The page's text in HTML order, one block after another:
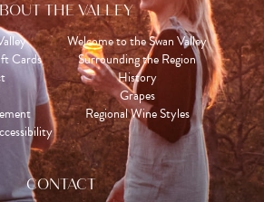
THE VALLEY
Cards
Welcome to the Swan Valley
Surrounding the Region
History
Grapes
Regional Wine Styles
CONTACT